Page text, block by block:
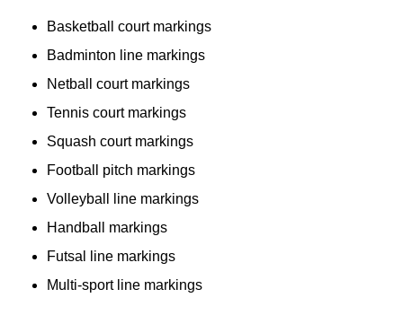
Basketball court markings
Badminton line markings
Netball court markings
Tennis court markings
Squash court markings
Football pitch markings
Volleyball line markings
Handball markings
Futsal line markings
Multi-sport line markings